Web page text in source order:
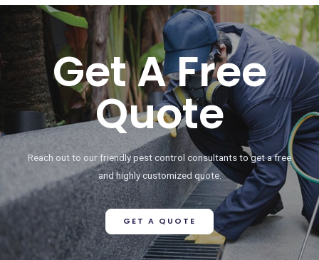
Get A Free
Quote
Reach out to our friendly pest control consultants to get a free
and highly customized quote.
GET A QUOTE